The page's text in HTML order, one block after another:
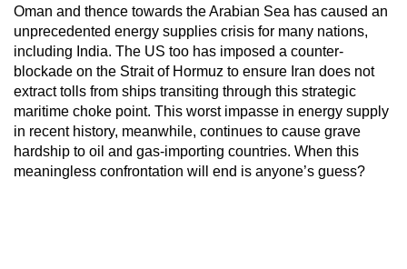
Oman and thence towards the Arabian Sea has caused an
unprecedented energy supplies crisis for many nations,
including India. The US too has imposed a counter-
blockade on the Strait of Hormuz to ensure Iran does not
extract tolls from ships transiting through this strategic
maritime choke point. This worst impasse in energy supply
in recent history, meanwhile, continues to cause grave
hardship to oil and gas-importing countries. When this
meaningless confrontation will end is anyone’s guess?